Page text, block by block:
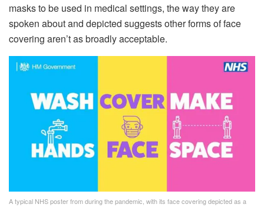
masks to be used in medical settings, the way they are
spoken about and depicted suggests other forms of face
covering aren’t as broadly acceptable.
A typical NHS poster from during the pandemic, with its face covering depicted as a